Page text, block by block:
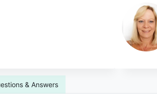
& Answers